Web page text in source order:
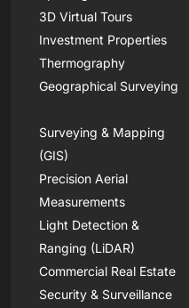
3D Virtual Tours
Investment Properties
Thermography
Geographical Surveying
Surveying & Mapping
(GIS)
Precision Aerial
Measurements
Light Detection &
Ranging (LiDAR)
Commercial Real Estate
Security & Surveillance